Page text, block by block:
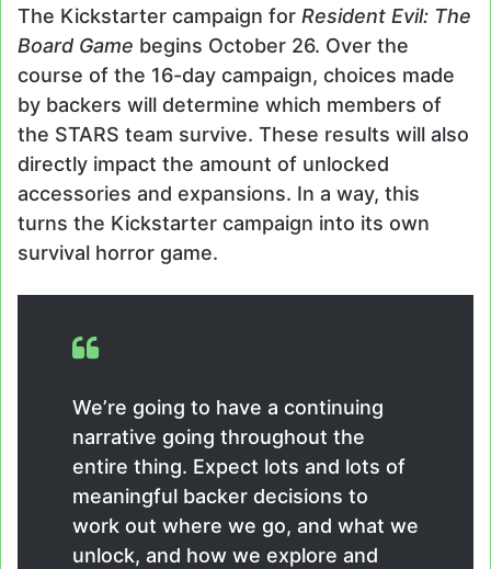
The Kickstarter campaign for Resident Evil: The
Board Game begins October 26. Over the
course of the 16-day campaign, choices made
by backers will determine which members of
the STARS team survive. These results will also
directly impact the amount of unlocked
accessories and expansions. In a way, this
turns the Kickstarter campaign into its own
survival horror game.
We’re going to have a continuing
narrative going throughout the
entire thing. Expect lots and lots of
meaningful backer decisions to
work out where we go, and what we
unlock, and how we explore and